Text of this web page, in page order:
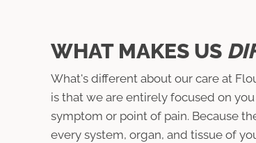
WHAT MAKES US
What's different about our care at
is that we are entirely focused on
symptom or point of pain. Because
every system, organ, and tissue of